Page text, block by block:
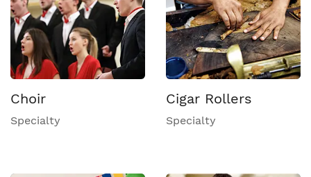
Choir
Specialty
Cigar Rollers
Specialty